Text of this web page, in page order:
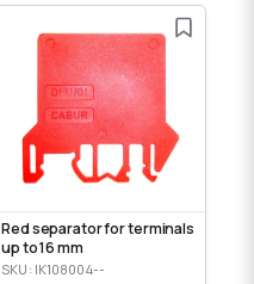
Red separator for terminals
up to 16 mm
SKU: IK108004--